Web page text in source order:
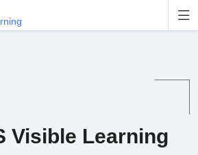

Visible Learning